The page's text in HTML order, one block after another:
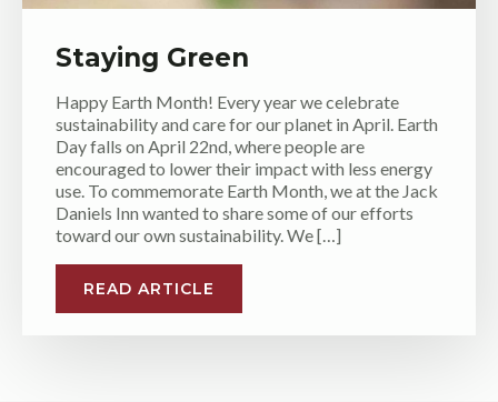
Staying Green
Happy Earth Month! Every year we celebrate
sustainability and care for our planet in April. Earth
Day falls on April 22nd, where people are
encouraged to lower their impact with less energy
use. To commemorate Earth Month, we at the Jack
Daniels Inn wanted to share some of our efforts
toward our own sustainability. We […]
READ ARTICLE